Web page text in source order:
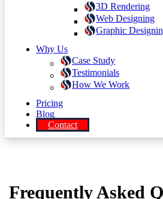
3D Rendering
Web Designing
Graphic
Why Us
Case Study
Testimonials
How We Work
Pricing
Blog
Contact
Frequently Asked